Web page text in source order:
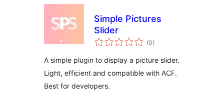
Simple Pictures
Slider
(0total
rating
)
A simple plugin to display a picture slider.
Light, efficient and compatible with ACF.
Best for developers.